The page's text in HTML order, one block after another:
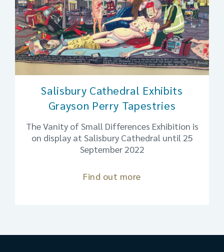
Salisbury Cathedral Exhibits
Grayson Perry Tapestries
The Vanity of Small Differences Exhibition is
on display at Salisbury Cathedral until 25
September 2022
Find out more